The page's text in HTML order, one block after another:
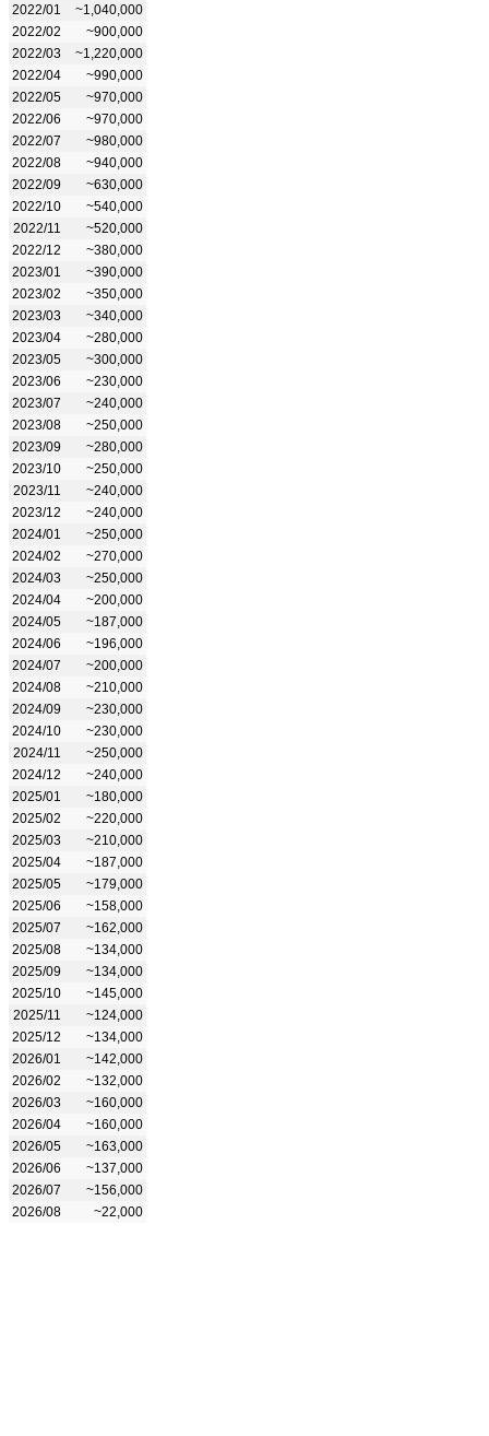
2022/01
~1,040,000
2022/02
~900,000
2022/03
~1,220,000
2022/04
~990,000
2022/05
~970,000
2022/06
~970,000
2022/07
~980,000
2022/08
~940,000
2022/09
~630,000
2022/10
~540,000
2022/11
~520,000
2022/12
~380,000
2023/01
~390,000
2023/02
~350,000
2023/03
~340,000
2023/04
~280,000
2023/05
~300,000
2023/06
~230,000
2023/07
~240,000
2023/08
~250,000
2023/09
~280,000
2023/10
~250,000
2023/11
~240,000
2023/12
~240,000
2024/01
~250,000
2024/02
~270,000
2024/03
~250,000
2024/04
~200,000
2024/05
~187,000
2024/06
~196,000
2024/07
~200,000
2024/08
~210,000
2024/09
~230,000
2024/10
~230,000
2024/11
~250,000
2024/12
~240,000
2025/01
~180,000
2025/02
~220,000
2025/03
~210,000
2025/04
~187,000
2025/05
~179,000
2025/06
~158,000
2025/07
~162,000
2025/08
~134,000
2025/09
~134,000
2025/10
~145,000
2025/11
~124,000
2025/12
~134,000
2026/01
~142,000
2026/02
~132,000
2026/03
~160,000
2026/04
~160,000
2026/05
~163,000
2026/06
~137,000
2026/07
~156,000
2026/08
~22,000